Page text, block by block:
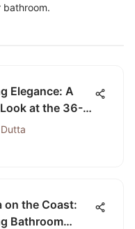
bathroom.
Elegance: A
at the 36-
Bathroom
on the Coast:
Bathroom